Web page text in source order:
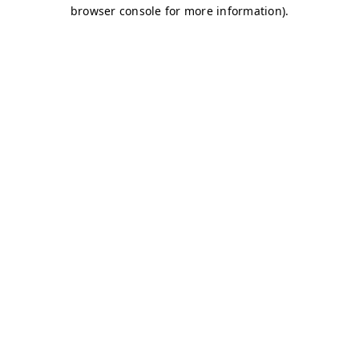
browser console for more information).